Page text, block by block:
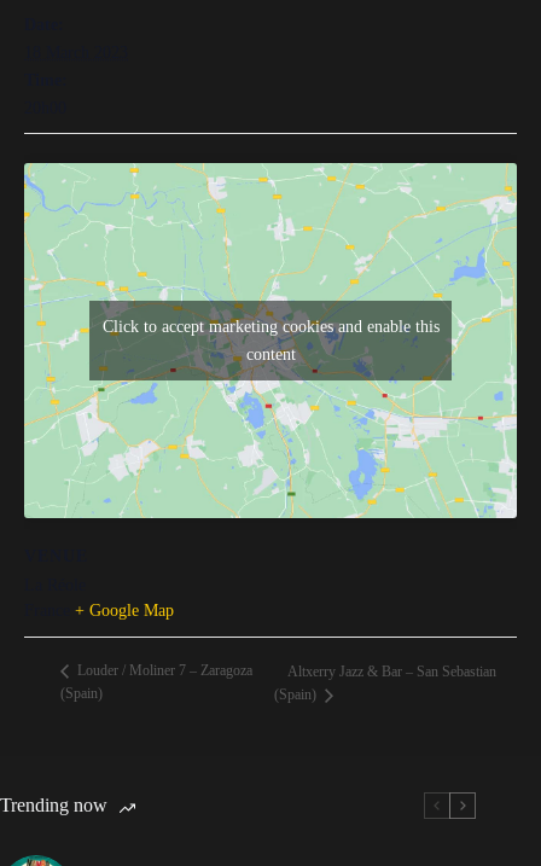
+ Google Map
Click to accept marketing cookies and enable this
content
Louder / Moliner 7 – Zaragoza
(Spain)
Altxerry Jazz & Bar – San Sebastian
(Spain)
Trending now